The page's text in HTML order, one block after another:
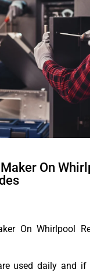
On
On Whirlpool
used daily and if